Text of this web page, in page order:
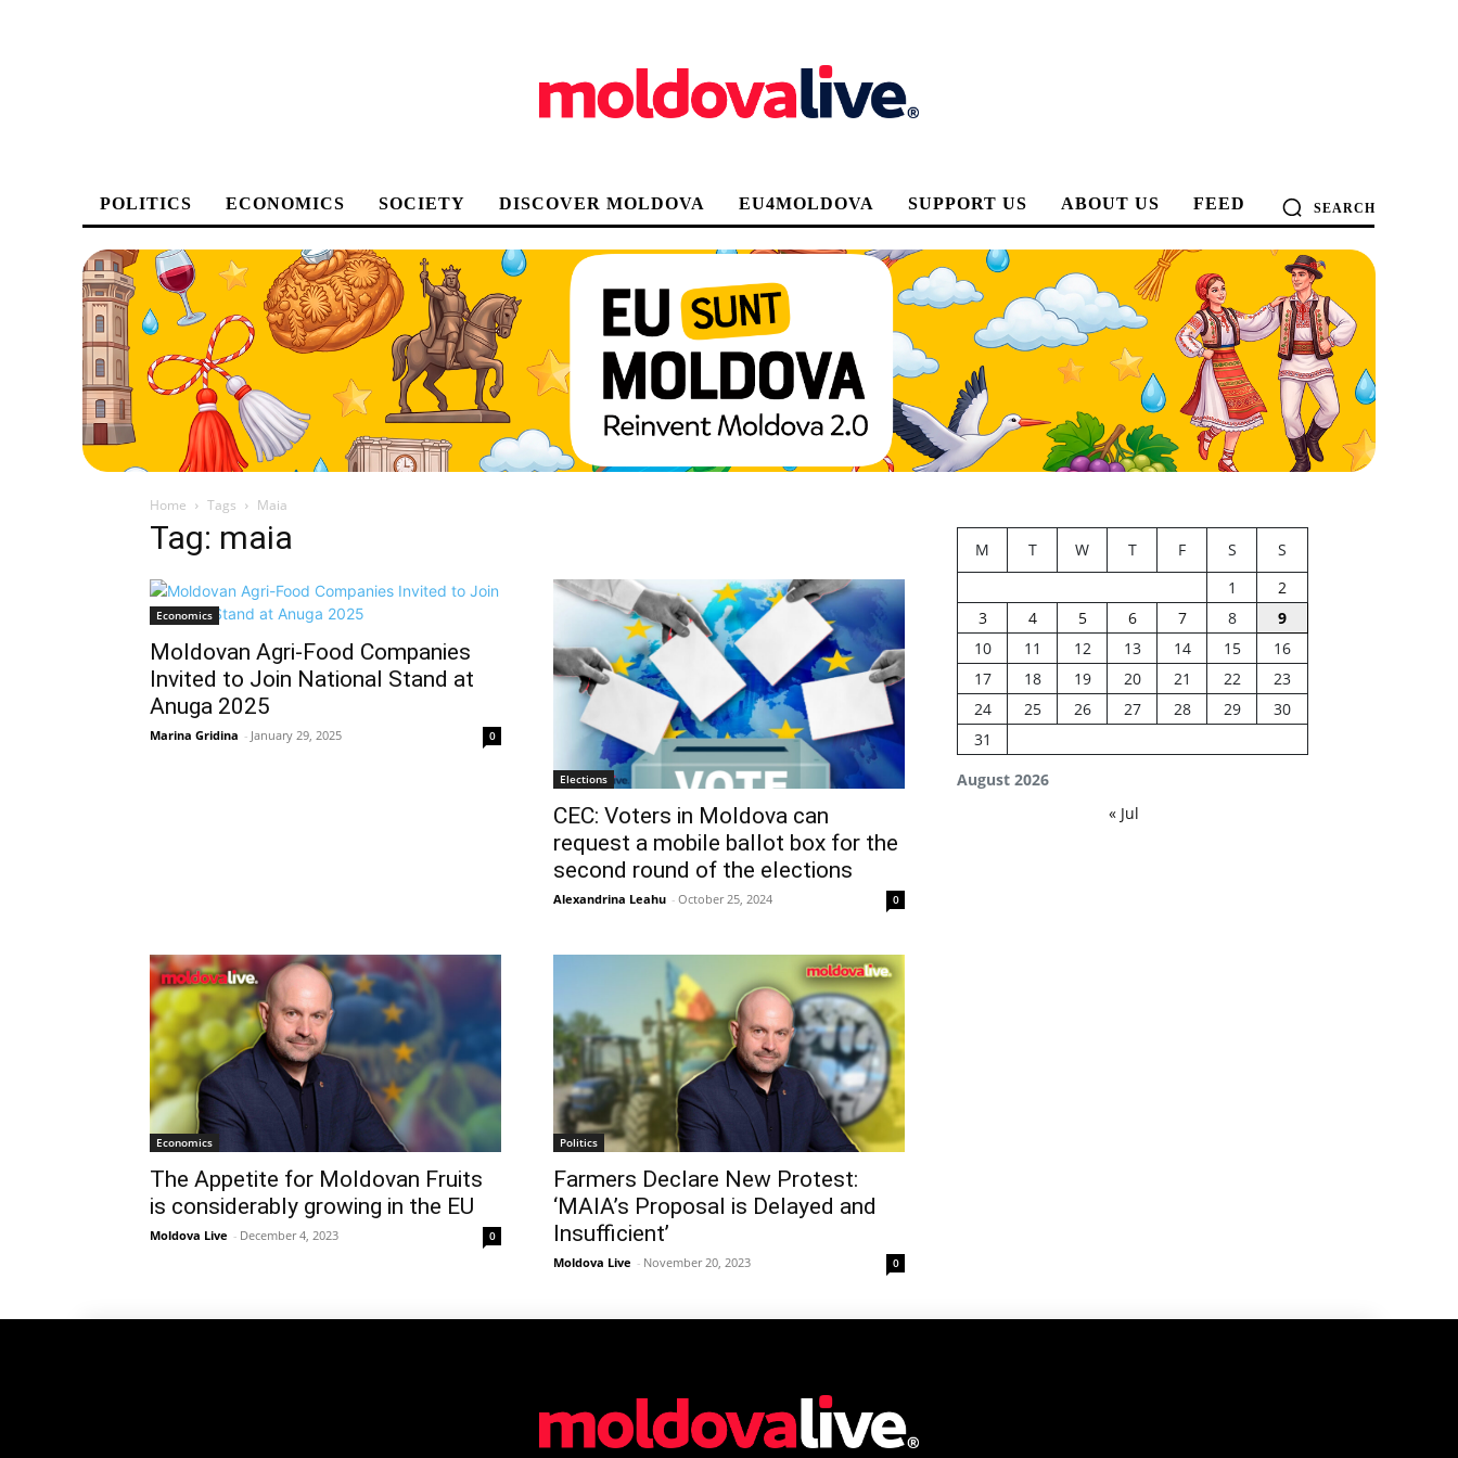
POLITICS ECONOMICS SOCIETY DISCOVER MOLDOVA EU4MOLDOVA SUPPORT US ABOUT US FEED SEARCH
Home Tags Maia
Tag: maia
Economics
Moldovan Agri-Food Companies
Invited to Join National Stand at
Anuga 2025
Marina Gridina - January 29, 2025 0
Elections
CEC: Voters in Moldova can
request a mobile ballot box for the
second round of the elections
Alexandrina Leahu - October 25, 2024 0
Economics
The Appetite for Moldovan Fruits
is considerably growing in the EU
Moldova Live - December 4, 2023 0
Politics
Farmers Declare New Protest:
‘MAIA’s Proposal is Delayed and
Insufficient’
Moldova Live - November 20, 2023 0
August 2026
M T W T F S
S
1
2
3
4 5 6 7 8
9
10
11 12 13 14 15
16
17
18 19 20 21 22
23
24
25 26 27 28 29
30
31
« Jul